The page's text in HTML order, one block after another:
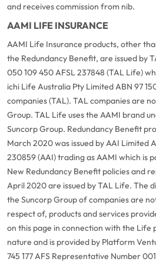
and receives commission from nib.
AAMI LIFE INSURANCE
AAMI Life Insurance products, other
the Redundancy Benefit, are issued by
050 109 450 AFSL 237848 (TAL Life)
ichi Life Australia Pty Limited ABN 97
companies (TAL). TAL companies are
Group. TAL Life uses the AAMI brand
Suncorp Group. Redundancy Benefit
March 2020 was issued by AAI Limited
230859 (AAI) trading as AAMI which is
New Redundancy Benefit policies and
April 2020 are issued by TAL Life. The
the Suncorp Group of companies are
respect of, products and services
on this page in connection with the Life
nature and is provided by Platform
745 177 AFS Representative Number